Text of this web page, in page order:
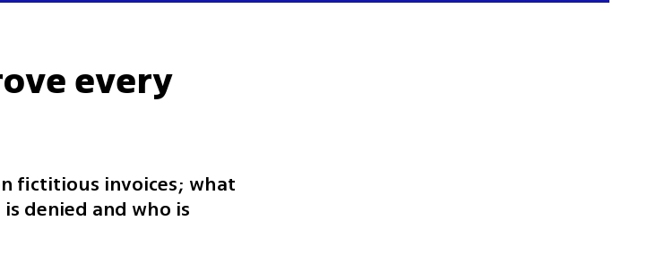
every
fictitious invoices; what
denied and who is